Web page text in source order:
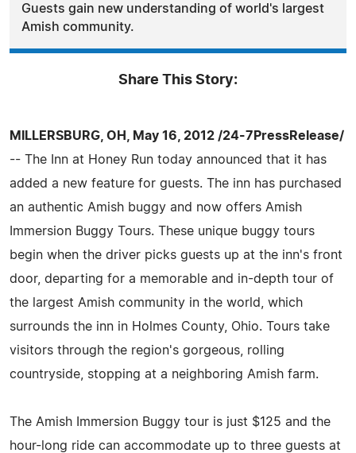
Guests gain new understanding of world's largest
Amish community.
Share This Story:
MILLERSBURG, OH, May 16, 2012 /24-7PressRelease/
-- The Inn at Honey Run today announced that it has
added a new feature for guests. The inn has purchased
an authentic Amish buggy and now offers Amish
Immersion Buggy Tours. These unique buggy tours
begin when the driver picks guests up at the inn's front
door, departing for a memorable and in-depth tour of
the largest Amish community in the world, which
surrounds the inn in Holmes County, Ohio. Tours take
visitors through the region's gorgeous, rolling
countryside, stopping at a neighboring Amish farm.
The Amish Immersion Buggy tour is just $125 and the
hour-long ride can accommodate up to three guests at